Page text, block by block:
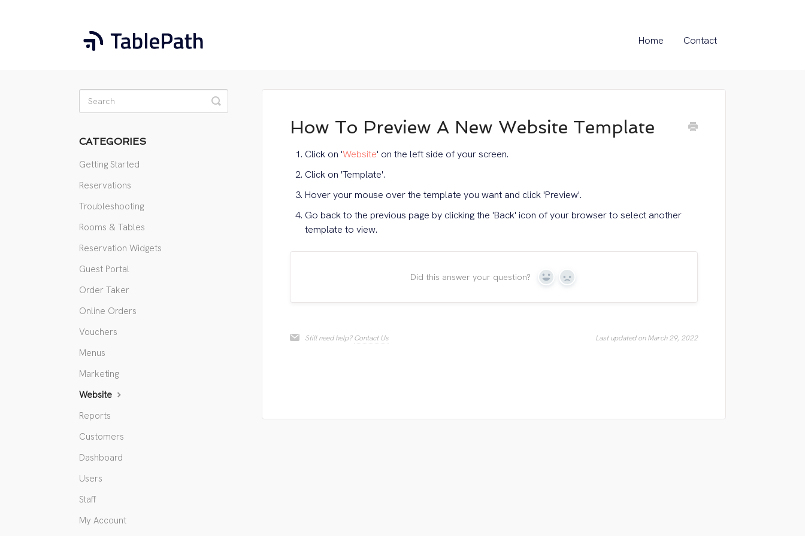
Home Contact
How To Preview A New Website Template
Click on 'Website' on the left side of your screen.
Click on 'Template'.
Hover your mouse over the template you want and click 'Preview'.
Go back to the previous page by clicking the 'Back' icon of your browser to select another
template to view.
Did this answer your question? Yes No
Still need help?Contact Us Last updated on March 29, 2022
Toggle
Search
CATEGORIES
Getting Started
Reservations
Troubleshooting
Rooms & Tables
Reservation Widgets
Guest Portal
Order Taker
Online Orders
Vouchers
Menus
Marketing
Website
Reports
Customers
Dashboard
Users
Staff
My Account